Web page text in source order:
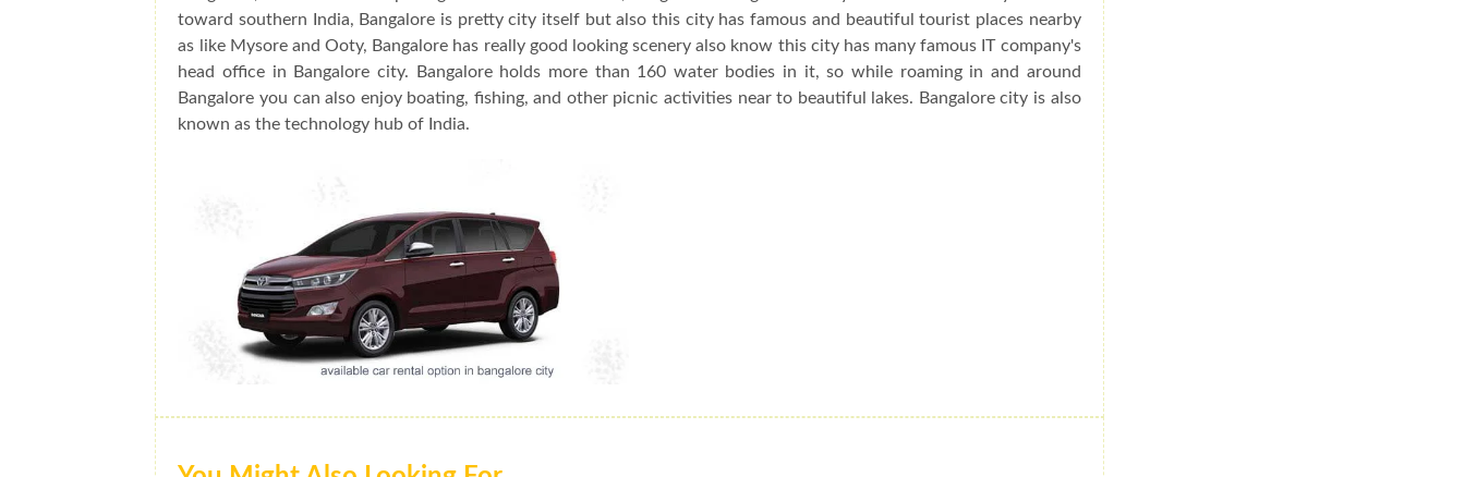
toward southern India, Bangalore is pretty city itself but also this city has famous and beautiful tourist places nearby
as like Mysore and Ooty, Bangalore has really good looking scenery also know this city has many famous IT company's
head office in Bangalore city. Bangalore holds more than 160 water bodies in it, so while roaming in and around
Bangalore you can also enjoy boating, fishing, and other picnic activities near to beautiful lakes. Bangalore city is also
known as the technology hub of India.